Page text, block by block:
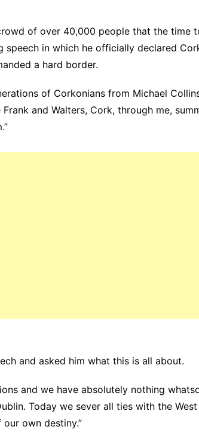
of over 40,000 people that the time
in which he officially declared
a hard border.
of Corkonians from Michael
and Walters, Cork, through me,
and asked him what this is all about.
and we have absolutely nothing
Today we sever all ties with the
own destiny.”